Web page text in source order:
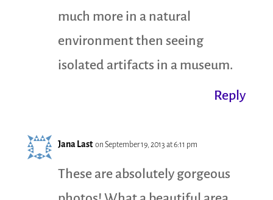
much more in a natural
environment then seeing
isolated artifacts in a museum.
Reply
Jana Last on September 19, 2013 at 6:11 pm
These are absolutely gorgeous